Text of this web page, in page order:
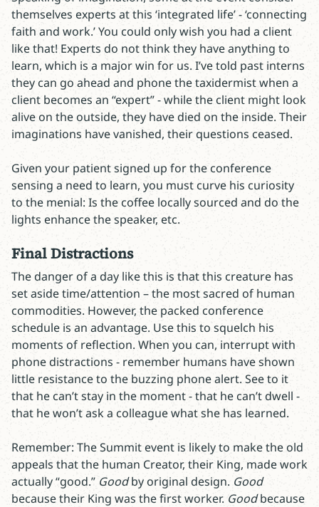
themselves experts at this ‘integrated life’ - ‘connecting
faith and work.’ You could only wish you had a client
like that! Experts do not think they have anything to
learn, which is a major win for us. I’ve told past interns
they can go ahead and phone the taxidermist when a
client becomes an “expert” - while the client might look
alive on the outside, they have died on the inside. Their
imaginations have vanished, their questions ceased.
Given your patient signed up for the conference
sensing a need to learn, you must curve his curiosity
to the menial: Is the coffee locally sourced and do the
lights enhance the speaker, etc.
Final Distractions
The danger of a day like this is that this creature has
set aside time/attention – the most sacred of human
commodities. However, the packed conference
schedule is an advantage. Use this to squelch his
moments of reflection. When you can, interrupt with
phone distractions - remember humans have shown
little resistance to the buzzing phone alert. See to it
that he can’t stay in the moment - that he can’t dwell -
that he won’t ask a colleague what she has learned.
Remember: The Summit event is likely to make the old
appeals that the human Creator, their King, made work
actually “good.” Goodby original design. Good
because their King was the first worker. Goodbecause